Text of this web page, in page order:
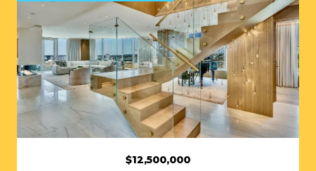
$12,500,000